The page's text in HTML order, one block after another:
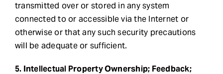
transmitted over or stored in any system
connected to or accessible via the Internet or
otherwise or that any such security precautions
will be adequate or sufficient.
5. Intellectual Property Ownership; Feedback;